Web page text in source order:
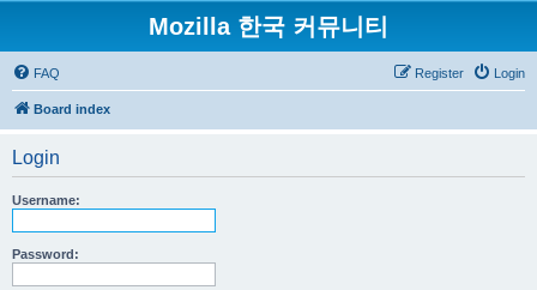
Mozilla 한국 커뮤니티
FAQ Login
Register
Board index
Login
Username:
Password: